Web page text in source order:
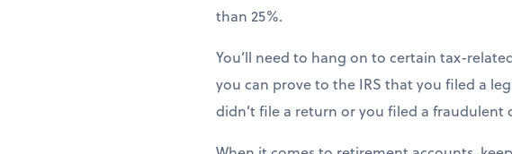
than 25%.
You’ll need to hang on to certain tax-
you can prove to the IRS that you filed a
didn’t file a return or you filed a fraudulent